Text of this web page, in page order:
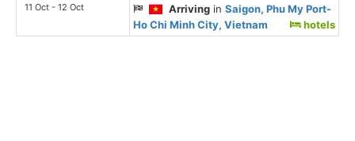
11 Oct - 12 Oct Arriving inSaigon, Phu My Port-
Ho Chi Minh City, Vietnam
hotels